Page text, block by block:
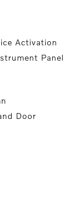
Activation
Panel
Door